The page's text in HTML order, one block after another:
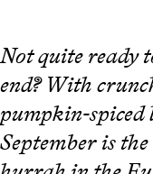
Not quite ready
end? With
pumpkin-spiced
September is